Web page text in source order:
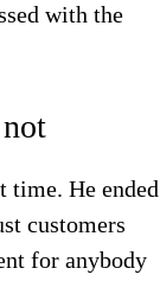
with the
time. He ended
customers
for anybody